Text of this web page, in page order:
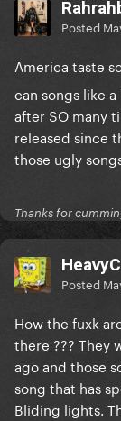
Posted
America taste
can songs like
after SO many
released since
those ugly
Thanks for
Posted
How the fuxk
there ??? They
ago and those
song that has
Bliding lights.